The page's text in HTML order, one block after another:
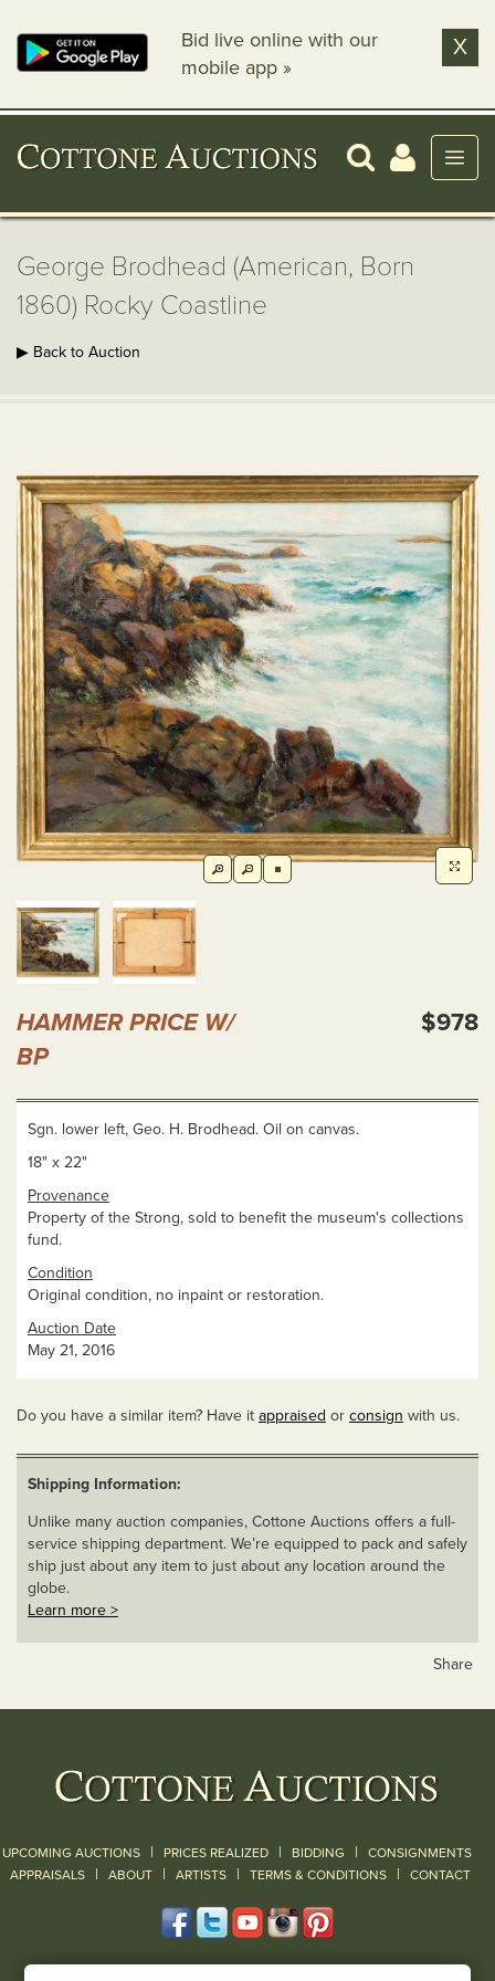
Bid live online with our
mobile app »
X
George Brodhead (American, Born
1860) Rocky Coastline
▶ Back to Auction
HAMMER PRICE W/
BP
$978
Sgn. lower left, Geo. H. Brodhead. Oil on canvas.
18" x 22"
Provenance
Property of the Strong, sold to benefit the museum's collections
fund.
Condition
Original condition, no inpaint or restoration.
Auction Date
May 21, 2016
Do you have a similar item? Have it appraised or consign with us.
Shipping Information:
Unlike many auction companies, Cottone Auctions offers a full-
service shipping department. We’re equipped to pack and safely
ship just about any item to just about any location around the
globe.
Learn more >
Share
UPCOMING AUCTIONS | PRICES REALIZED | BIDDING | CONSIGNMENTS
APPRAISALS | ABOUT | ARTISTS | TERMS & CONDITIONS | CONTACT